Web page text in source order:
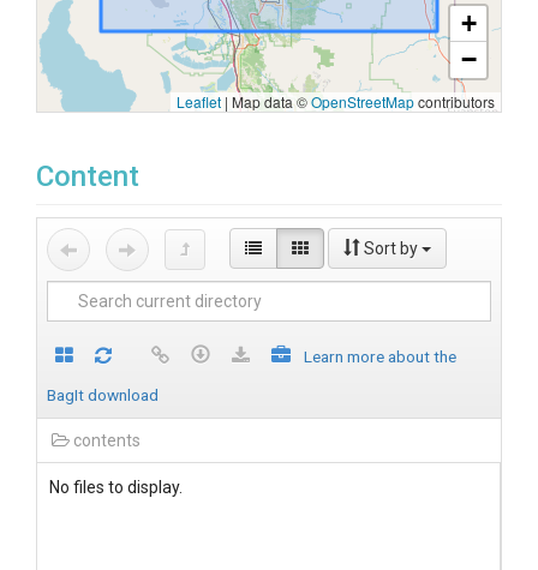
+
−
Leaflet | Map data ©OpenStreetMapcontributors
Content
Sort by
Learn more about the
BagIt download
contents
No files to display.